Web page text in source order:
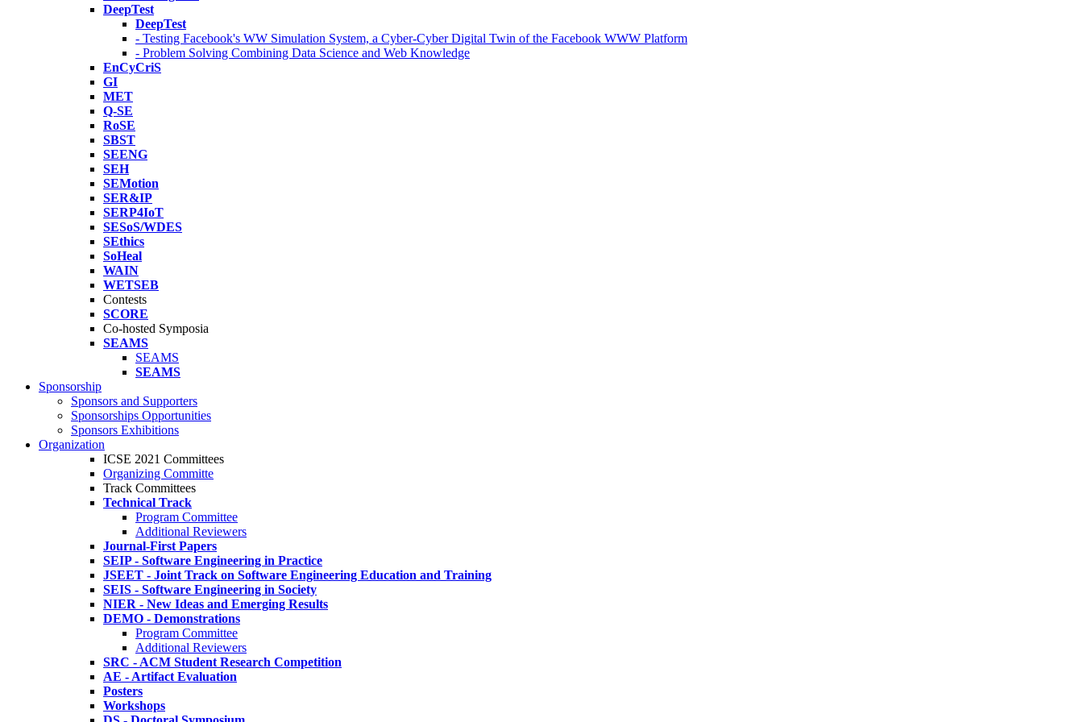
DeepTest
DeepTest
- Testing Facebook's WW Simulation System, a Cyber-Cyber Digital Twin of the Facebook WWW Platform
- Problem Solving Combining Data Science and Web Knowledge
EnCyCriS
GI
MET
Q-SE
RoSE
SBST
SEENG
SEH
SEMotion
SER&IP
SERP4IoT
SESoS/WDES
SEthics
SoHeal
WAIN
WETSEB
Contests
SCORE
Co-hosted Symposia
SEAMS
SEAMS
SEAMS
Sponsorship
Sponsors and Supporters
Sponsorships Opportunities
Sponsors Exhibitions
Organization
ICSE 2021 Committees
Organizing Committe
Track Committees
Technical Track
Program Committee
Additional Reviewers
Journal-First Papers
SEIP - Software Engineering in Practice
JSEET - Joint Track on Software Engineering Education and Training
SEIS - Software Engineering in Society
NIER - New Ideas and Emerging Results
DEMO - Demonstrations
Program Committee
Additional Reviewers
SRC - ACM Student Research Competition
AE - Artifact Evaluation
Posters
Workshops